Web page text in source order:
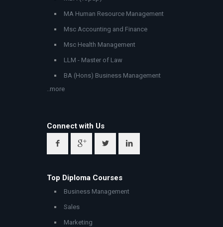
MA Human Resource Management
Msc Accounting and Finance
Msc Health Management
LLM - Master of Law
BA (Hons) Business Management
..more
Connect with Us
Top Diploma Courses
Business Management
Sales
Marketing